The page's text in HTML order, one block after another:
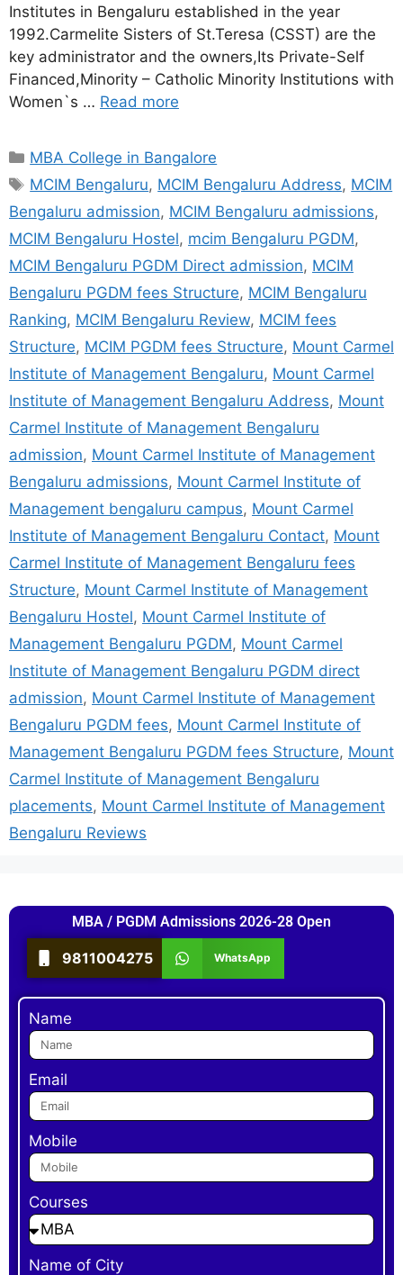
Institutes in Bengaluru established in the year
1992.Carmelite Sisters of St.Teresa (CSST) are the
key administrator and the owners,Its Private-Self
Financed,Minority – Catholic Minority Institutions with
Women`s … Read more
MBA College in Bangalore
MCIM Bengaluru, MCIM Bengaluru Address, MCIM
Bengaluru admission, MCIM Bengaluru admissions,
MCIM Bengaluru Hostel, mcim Bengaluru PGDM,
MCIM Bengaluru PGDM Direct admission, MCIM
Bengaluru PGDM fees Structure, MCIM Bengaluru
Ranking, MCIM Bengaluru Review, MCIM fees
Structure, MCIM PGDM fees Structure, Mount Carmel
Institute of Management Bengaluru, Mount Carmel
Institute of Management Bengaluru Address, Mount
Carmel Institute of Management Bengaluru
admission, Mount Carmel Institute of Management
Bengaluru admissions, Mount Carmel Institute of
Management bengaluru campus, Mount Carmel
Institute of Management Bengaluru Contact, Mount
Carmel Institute of Management Bengaluru fees
Structure, Mount Carmel Institute of Management
Bengaluru Hostel, Mount Carmel Institute of
Management Bengaluru PGDM, Mount Carmel
Institute of Management Bengaluru PGDM direct
admission, Mount Carmel Institute of Management
Bengaluru PGDM fees, Mount Carmel Institute of
Management Bengaluru PGDM fees Structure, Mount
Carmel Institute of Management Bengaluru
placements, Mount Carmel Institute of Management
Bengaluru Reviews
MBA / PGDM Admissions 2026-28 Open
9811004275 WhatsApp
Name
Email
Mobile
Courses
Name of City